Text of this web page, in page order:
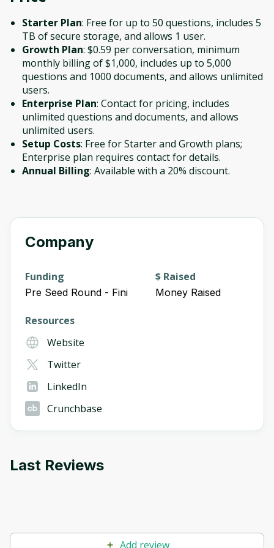
Starter Plan: Free for up to 50 questions, includes 5
TB of secure storage, and allows 1 user.
Growth Plan: $0.59 per conversation, minimum
monthly billing of $1,000, includes up to 5,000
questions and 1000 documents, and allows unlimited
users.
Enterprise Plan: Contact for pricing, includes
unlimited questions and documents, and allows
unlimited users.
Setup Costs: Free for Starter and Growth plans;
Enterprise plan requires contact for details.
Annual Billing: Available with a 20% discount.
Company
Funding
Pre Seed Round - Fini
$ Raised
Money Raised
Resources
Website
Twitter
LinkedIn
Crunchbase
Last Reviews
Add review